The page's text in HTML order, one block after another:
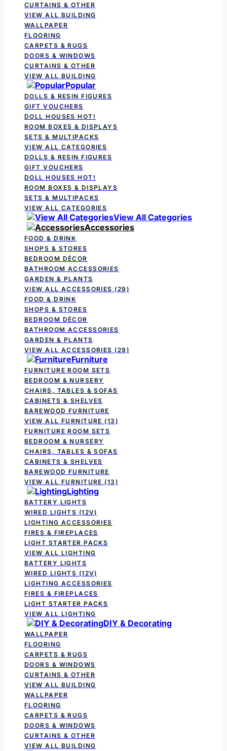
CURTAINS & OTHER
VIEW ALL BUILDING
WALLPAPER
FLOORING
CARPETS & RUGS
DOORS & WINDOWS
CURTAINS & OTHER
VIEW ALL BUILDING
Popular
DOLLS & RESIN FIGURES
GIFT VOUCHERS
DOLL HOUSESHOT!
ROOM BOXES & DISPLAYS
SETS & MULTIPACKS
VIEW ALL CATEGORIES
DOLLS & RESIN FIGURES
GIFT VOUCHERS
DOLL HOUSESHOT!
ROOM BOXES & DISPLAYS
SETS & MULTIPACKS
VIEW ALL CATEGORIES
View All Categories
Accessories
FOOD & DRINK
SHOPS & STORES
BEDROOM DÉCOR
BATHROOM ACCESSORIES
GARDEN & PLANTS
VIEW ALL ACCESSORIES (29)
FOOD & DRINK
SHOPS & STORES
BEDROOM DÉCOR
BATHROOM ACCESSORIES
GARDEN & PLANTS
VIEW ALL ACCESSORIES (29)
Furniture
FURNITURE ROOM SETS
BEDROOM & NURSERY
CHAIRS, TABLES & SOFAS
CABINETS & SHELVES
BAREWOOD FURNITURE
VIEW ALL FURNITURE (13)
FURNITURE ROOM SETS
BEDROOM & NURSERY
CHAIRS, TABLES & SOFAS
CABINETS & SHELVES
BAREWOOD FURNITURE
VIEW ALL FURNITURE (13)
Lighting
BATTERY LIGHTS
WIRED LIGHTS (12V)
LIGHTING ACCESSORIES
FIRES & FIREPLACES
LIGHT STARTER PACKS
VIEW ALL LIGHTING
BATTERY LIGHTS
WIRED LIGHTS (12V)
LIGHTING ACCESSORIES
FIRES & FIREPLACES
LIGHT STARTER PACKS
VIEW ALL LIGHTING
DIY & Decorating
WALLPAPER
FLOORING
CARPETS & RUGS
DOORS & WINDOWS
CURTAINS & OTHER
VIEW ALL BUILDING
WALLPAPER
FLOORING
CARPETS & RUGS
DOORS & WINDOWS
CURTAINS & OTHER
VIEW ALL BUILDING